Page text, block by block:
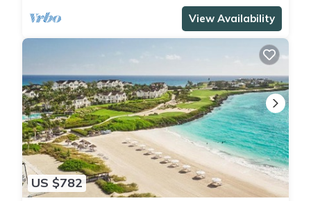
View Availability
US $782